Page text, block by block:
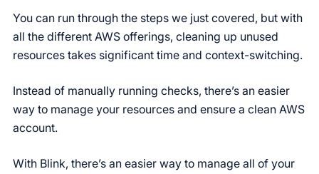
You can run through the steps we just covered, but with
all the different AWS offerings, cleaning up unused
resources takes significant time and context-switching.
Instead of manually running checks, there’s an easier
way to manage your resources and ensure a clean AWS
account.
With Blink, there’s an easier way to manage all of your